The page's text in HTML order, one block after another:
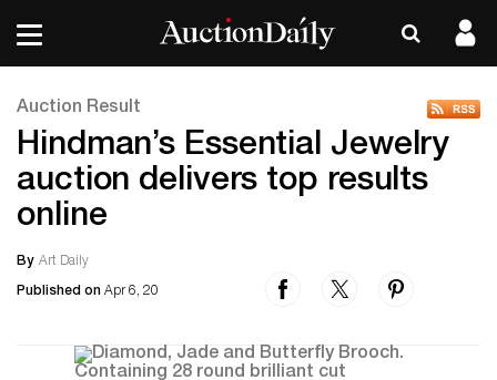
Auction Result
Hindman’s Essential Jewelry
auction delivers top results
online
By Art Daily
Published on Apr 6, 20